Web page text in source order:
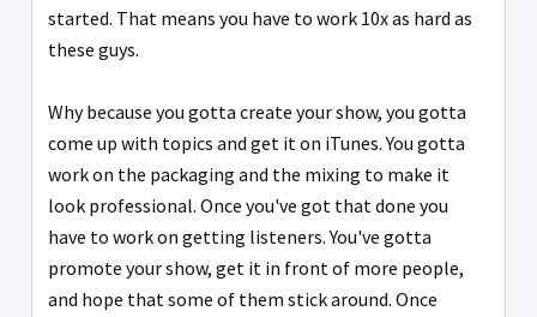
started. That means you have to work 10x as hard as
these guys.
Why because you gotta create your show, you gotta
come up with topics and get it on iTunes. You gotta
work on the packaging and the mixing to make it
look professional. Once you've got that done you
have to work on getting listeners. You've gotta
promote your show, get it in front of more people,
and hope that some of them stick around. Once